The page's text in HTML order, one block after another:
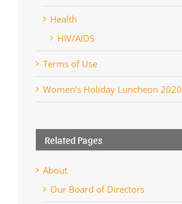
Health
HIV/AIDS
Terms of Use
Women’s Holiday Luncheon 2020
Related Pages
About
Our Board of Directors